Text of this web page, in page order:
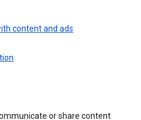
content and ads
or share content